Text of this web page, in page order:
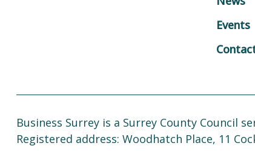
Events
Business Surrey is a Surrey County Council
Registered address: Woodhatch Place, 11